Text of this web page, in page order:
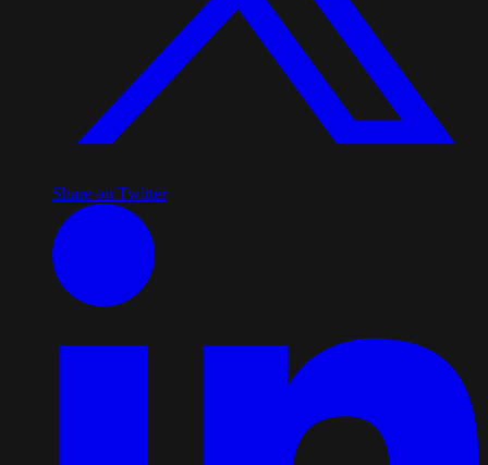
Share on Twitter